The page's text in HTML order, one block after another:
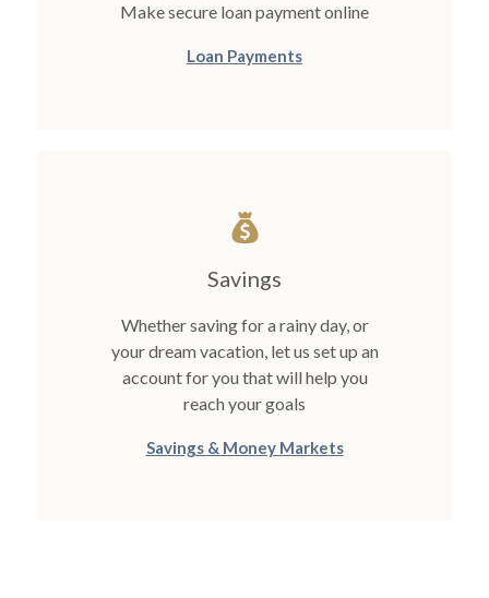
Make secure loan payment online
Loan Payments(Opens in a new
Savings
Whether saving for a rainy day, or
your dream vacation, let us set up an
account for you that will help you
reach your goals
Savings & Money Markets